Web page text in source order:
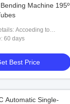
Machine 195º
Accoeding to
60 days
Best Price
Automatic Single-